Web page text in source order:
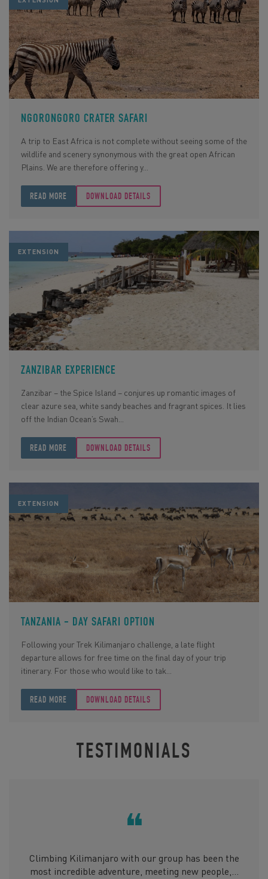
NGORONGORO CRATER SAFARI
A trip to East Africa is not complete without seeing some of the
wildlife and scenery synonymous with the great open African
Plains. We are therefore offering y...
READ MORE DOWNLOAD DETAILS
EXTENSION
ZANZIBAR EXPERIENCE
Zanzibar – the Spice Island – conjures up romantic images of
clear azure sea, white sandy beaches and fragrant spices. It lies
off the Indian Ocean’s Swah...
READ MORE DOWNLOAD DETAILS
EXTENSION
TANZANIA - DAY SAFARI OPTION
Following your Trek Kilimanjaro challenge, a late flight
departure allows for free time on the final day of your trip
itinerary. For those who would like to tak...
READ MORE DOWNLOAD DETAILS
TESTIMONIALS
❝
Climbing Kilimanjaro with our group has been the
most incredible adventure, meeting new people,...